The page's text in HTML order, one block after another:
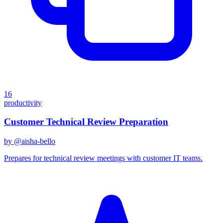
16
productivity
Customer Technical Review Preparation
by @aisha-bello
Prepares for technical review meetings with customer IT teams.